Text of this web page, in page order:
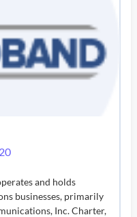
and holds
businesses, primarily
Inc. Charter,